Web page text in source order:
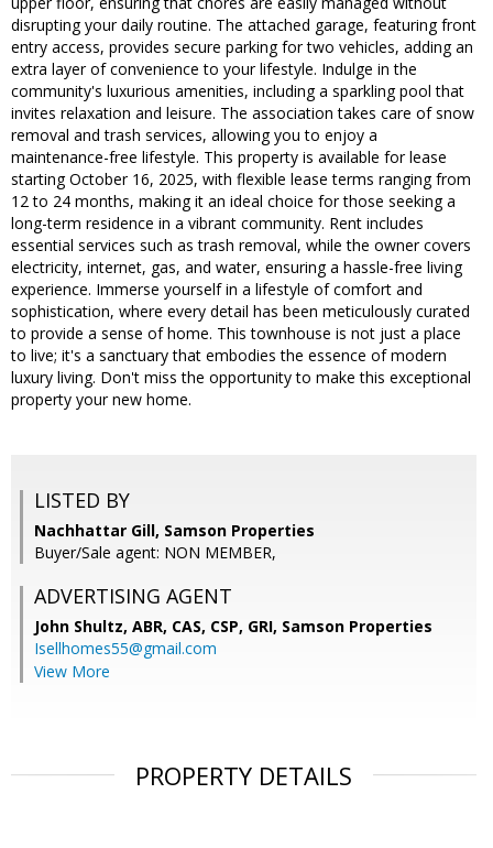
disrupting your daily routine. The attached garage, featuring front
entry access, provides secure parking for two vehicles, adding an
extra layer of convenience to your lifestyle. Indulge in the
community's luxurious amenities, including a sparkling pool that
invites relaxation and leisure. The association takes care of snow
removal and trash services, allowing you to enjoy a
maintenance-free lifestyle. This property is available for lease
starting October 16, 2025, with flexible lease terms ranging from
12 to 24 months, making it an ideal choice for those seeking a
long-term residence in a vibrant community. Rent includes
essential services such as trash removal, while the owner covers
electricity, internet, gas, and water, ensuring a hassle-free living
experience. Immerse yourself in a lifestyle of comfort and
sophistication, where every detail has been meticulously curated
to provide a sense of home. This townhouse is not just a place
to live; it's a sanctuary that embodies the essence of modern
luxury living. Don't miss the opportunity to make this exceptional
property your new home.
LISTED BY
Nachhattar Gill, Samson Properties
Buyer/Sale agent: NON MEMBER,
ADVERTISING AGENT
John Shultz, ABR, CAS, CSP, GRI, Samson Properties
Isellhomes55@gmail.com
View More
PROPERTY DETAILS